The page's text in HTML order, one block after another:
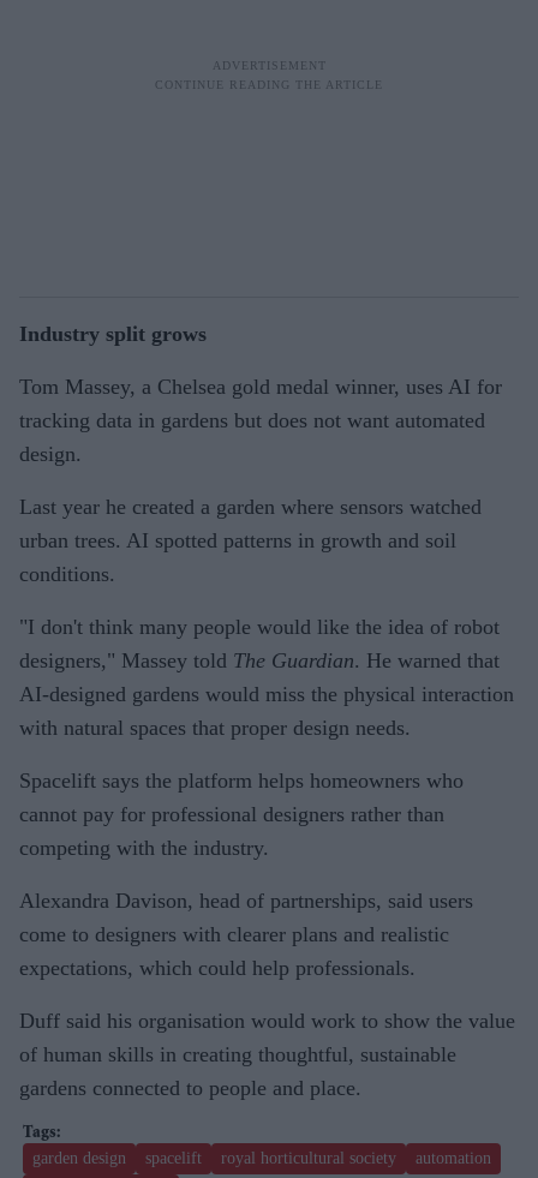
Industry split grows
Tom Massey, a Chelsea gold medal winner, uses AI for
tracking data in gardens but does not want automated
design.
Last year he created a garden where sensors watched
urban trees. AI spotted patterns in growth and soil
conditions.
"I don't think many people would like the idea of robot
designers," Massey told The Guardian. He warned that
AI-designed gardens would miss the physical interaction
with natural spaces that proper design needs.
Spacelift says the platform helps homeowners who
cannot pay for professional designers rather than
competing with the industry.
Alexandra Davison, head of partnerships, said users
come to designers with clearer plans and realistic
expectations, which could help professionals.
Duff said his organisation would work to show the value
of human skills in creating thoughtful, sustainable
gardens connected to people and place.
garden design spacelift royal horticultural society
automation